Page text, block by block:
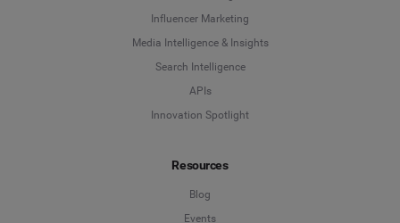
Influencer Marketing
Media Intelligence & Insights
Search Intelligence
APIs
Innovation Spotlight
Resources
Blog
Events